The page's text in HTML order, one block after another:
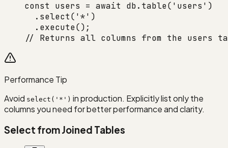
const users = await db. table( 'users' )
  .
select( '*' )
  .
execute();
// Returns all columns from the users
Performance Tip
Avoid select('*') in production. Explicitly list only the
columns you need for better performance and clarity.
Select from Joined Tables